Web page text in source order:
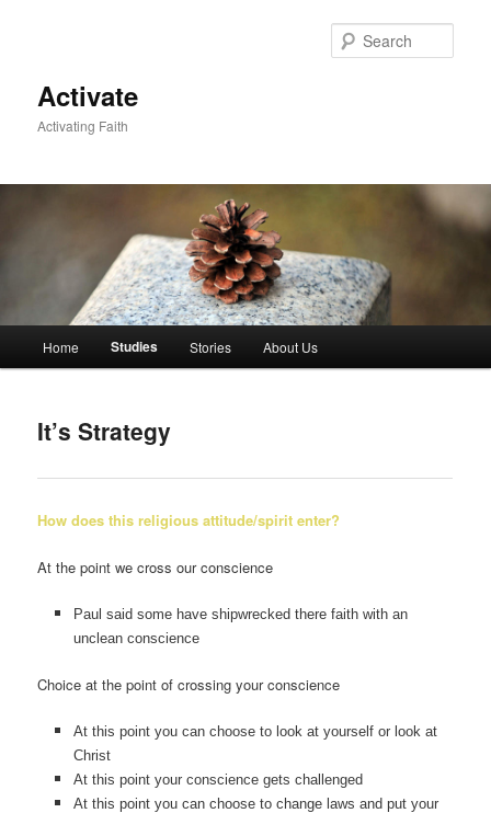
Activate
Activating Faith
Home Studies Stories About Us
It’s Strategy
How does this religious attitude/spirit enter?
At the point we cross our conscience
Paul said some have shipwrecked there faith with an
unclean conscience
Choice at the point of crossing your conscience
At this point you can choose to look at yourself or look at
Christ
At this point your conscience gets challenged
At this point you can choose to change laws and put your